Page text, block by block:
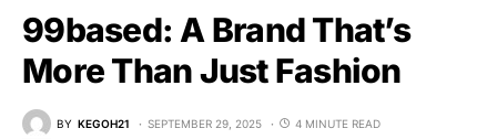
99based: A Brand That’s
More Than Just Fashion
BY KEGOH21 SEPTEMBER 29, 2025 4 MINUTE READ